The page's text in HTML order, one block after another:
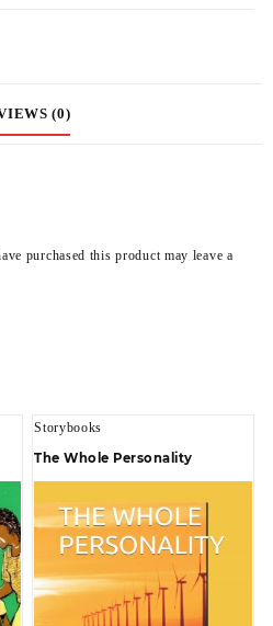
(0)
purchased this product may leave a
Storybooks
The Whole Personality